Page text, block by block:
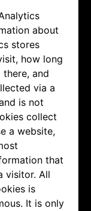
about
stores
how long
and
via a
is not
collect
a website,
that
visitor. All
is
It is only